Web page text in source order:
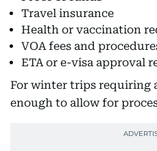
Travel insurance
Health or vaccination
VOA fees and
ETA or e-visa approval
For winter trips requiring
enough to allow for